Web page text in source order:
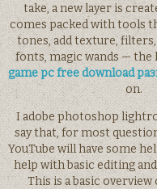
take, a new layer is
comes packed with tools
tones, add texture,
fonts, magic wands —
game pc free download
on.
I adobe photoshop
say that, for most
YouTube will have some
help with basic editing
This is a basic